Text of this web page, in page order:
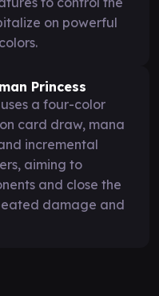
on powerful
Princess
a four-color
card draw, mana
incremental
aiming to
and close the
damage and